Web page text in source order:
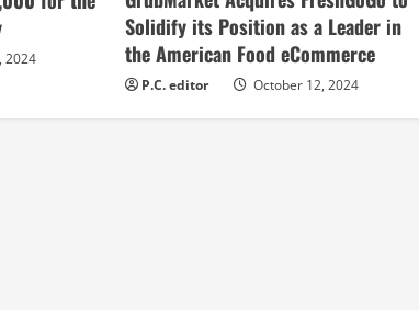
2024
Solidify its Position as a Leader in
the American Food eCommerce
P.C. editor October 12, 2024